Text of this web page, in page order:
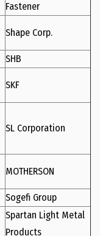
Fastener
Shape Corp.
SHB
SKF
SL Corporation
MOTHERSON
Sogefi Group
Spartan Light Metal
Products